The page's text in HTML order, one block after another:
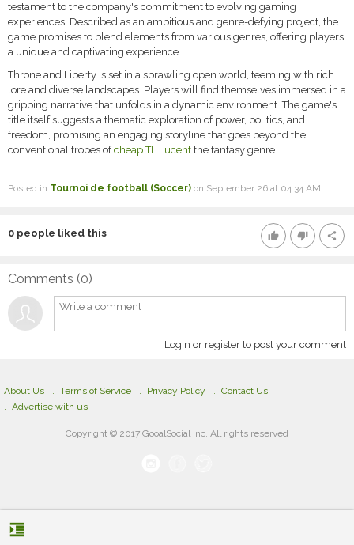
testament to the company's commitment to evolving gaming
experiences. Described as an ambitious and genre-defying project, the
game promises to blend elements from various genres, offering players
a unique and captivating experience.
Throne and Liberty is set in a sprawling open world, teeming with rich
lore and diverse landscapes. Players will find themselves immersed in a
gripping narrative that unfolds in a dynamic environment. The game's
title itself suggests a thematic exploration of power, politics, and
freedom, promising an engaging storyline that goes beyond the
conventional tropes ofcheap TL Lucent the fantasy genre.
Posted in Tournoi de football (Soccer) on September 26 at 04:34 AM
thumb_up thumb_down share
0 people liked this
Comments (0)
Login or register to post your comment
format_indent_increase
About Us Terms of Service Privacy Policy
Contact Us
Advertise with us
Copyright © 2017 GooalSocial Inc. All rights reserved